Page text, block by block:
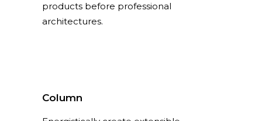
products before professional
architectures.
Column